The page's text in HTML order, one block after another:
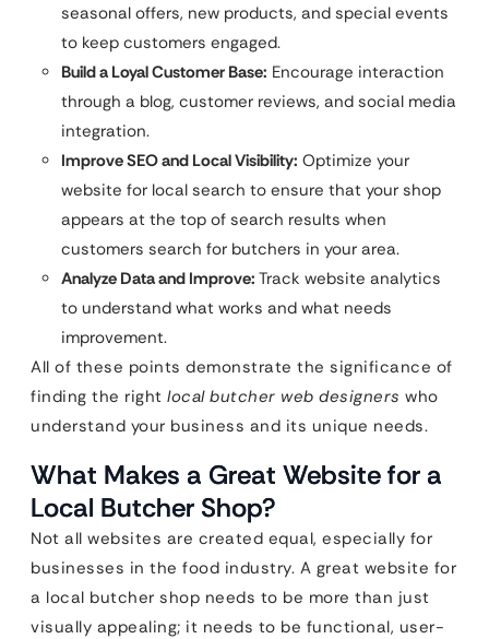
seasonal offers, new products, and special events
to keep customers engaged.
Build a Loyal Customer Base: Encourage interaction
through a blog, customer reviews, and social media
integration.
Improve SEO and Local Visibility: Optimize your
website for local search to ensure that your shop
appears at the top of search results when
customers search for butchers in your area.
Analyze Data and Improve: Track website analytics
to understand what works and what needs
improvement.
All of these points demonstrate the significance of
finding the right local butcher web designers who
understand your business and its unique needs.
What Makes a Great Website for a
Local Butcher Shop?
Not all websites are created equal, especially for
businesses in the food industry. A great website for
a local butcher shop needs to be more than just
visually appealing; it needs to be functional, user-